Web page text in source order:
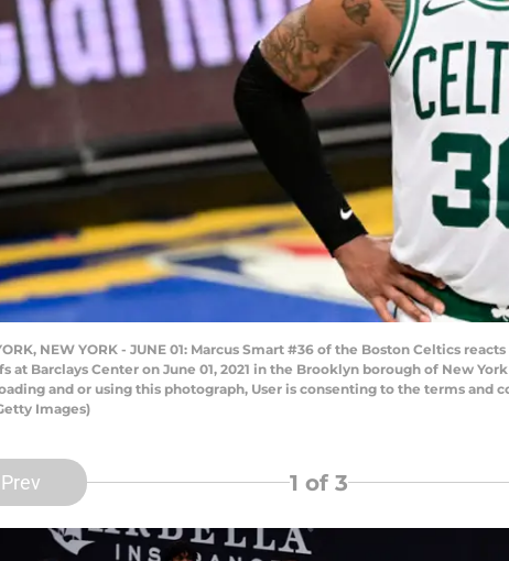
NEW YORK - JUNE 01: Marcus Smart #36 of the Boston Celtics
at Barclays Center on June 01, 2021 in the Brooklyn borough of New
and or using this photograph, User is consenting to the terms and
Images)
Prev 1 of 3